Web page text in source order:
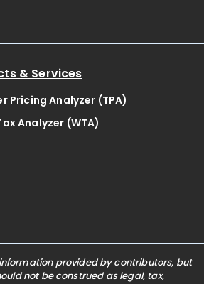
& Services
Pricing Analyzer (TPA)
Analyzer (WTA)
provided by contributors, but
not be construed as legal, tax,